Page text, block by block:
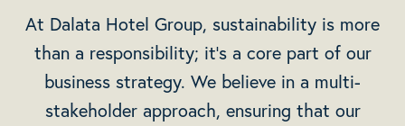
At Dalata Hotel Group, sustainability is more
than a responsibility; it’s a core part of our
business strategy. We believe in a multi-
stakeholder approach, ensuring that our